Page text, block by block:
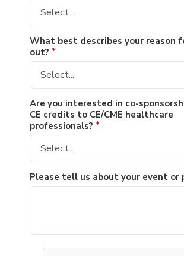
What best describes your reason
out?
*
Are you interested in co-
CE credits to CE/CME healthcare
professionals?
*
Please tell us about your event or